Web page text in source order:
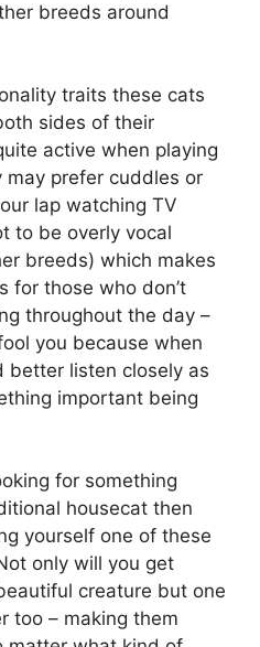
breeds around
traits these cats
sides of their
active when playing
prefer cuddles or
lap watching TV
to be overly vocal
breeds) which makes
for those who don’t
throughout the day –
you because when
better listen closely as
important being
for something
housecat then
yourself one of these
only will you get
creature but one
too – making them